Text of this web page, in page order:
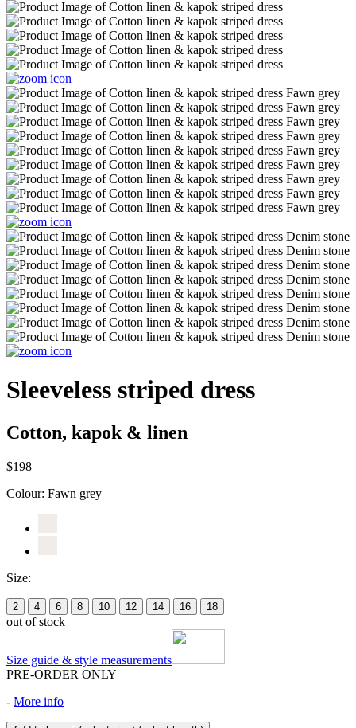
Sleeveless striped dress
Cotton, kapok & linen
$198
Colour: Fawn grey
Size:
2 4 6 8 10 12 14 16 18
out of stock
Size guide & style measurements
PRE-ORDER ONLY
- More info